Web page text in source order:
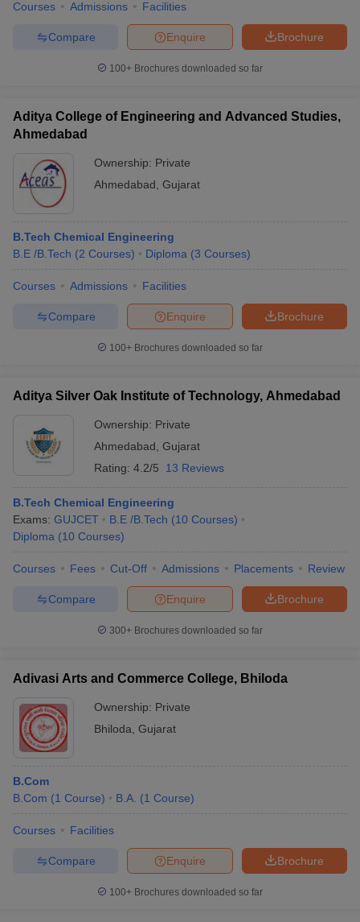
Courses Admissions Facilities
Brochure
Enquire
Compare
100+ Brochures downloaded so far
Aditya College of Engineering and Advanced Studies,
Ahmedabad
Ownership: Private
Ahmedabad Gujarat
B.Tech Chemical Engineering
B.E /B.Tech (2 Courses) Diploma (3 Courses)
Courses Admissions Facilities
Brochure
Enquire
Compare
100+ Brochures downloaded so far
Aditya Silver Oak Institute of Technology, Ahmedabad
Ownership: Private
Ahmedabad Gujarat
Rating: 4.2/5 13 Reviews
B.Tech Chemical Engineering
Exams: GUJCET B.E /B.Tech (10 Courses)
Diploma (10 Courses)
Courses Fees Cut-Off Admissions Placements Review
Brochure
Enquire
Compare
300+ Brochures downloaded so far
Adivasi Arts and Commerce College, Bhiloda
Ownership: Private
Bhiloda Gujarat
B.Com
B.Com (1 Course) B.A. (1 Course)
Courses Facilities
Brochure
Enquire
Compare
100+ Brochures downloaded so far